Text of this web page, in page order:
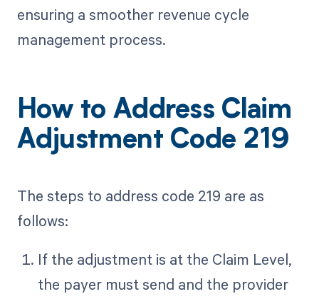
ensuring a smoother revenue cycle
management process.
How to Address Claim
Adjustment Code 219
The steps to address code 219 are as
follows:
If the adjustment is at the Claim Level,
the payer must send and the provider